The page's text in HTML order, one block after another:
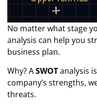
No matter what stage
analysis can help you
business plan.
Why? ASWOTanalysis
company’s strengths,
threats.